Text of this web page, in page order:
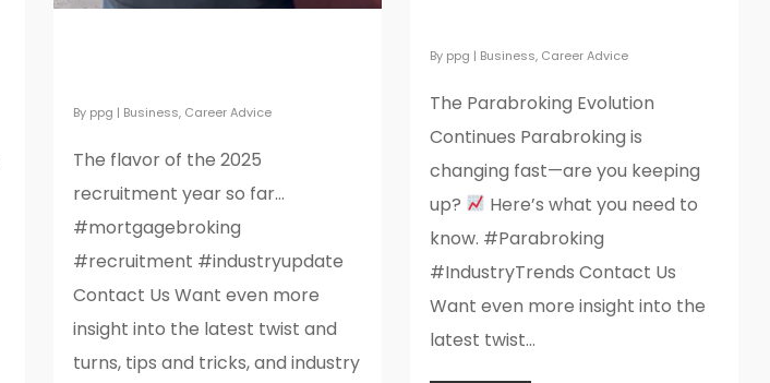
By ppg | Business, Career Advice
The Parabroking Evolution
Continues Parabroking is
changing fast—are you keeping
up?
Here’s what you need to
know. #Parabroking
#IndustryTrends Contact Us
Want even more insight into the
latest twist...
By ppg | Business, Career Advice
The flavor of the 2025
recruitment year so far…
#mortgagebroking
#recruitment #industryupdate
Contact Us Want even more
insight into the latest twist and
turns, tips and tricks, and industry